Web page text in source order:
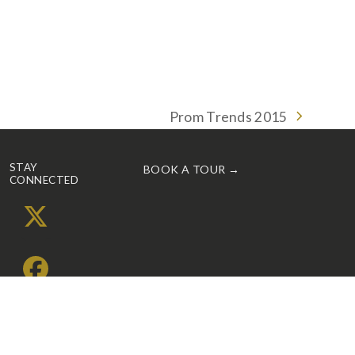
next
Prom Trends 2015
STAY
CONNECTED
X
Facebook
BOOK A TOUR →